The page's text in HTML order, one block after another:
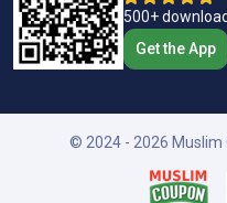
500+
Get the App
© 2024 - 2026 Muslim